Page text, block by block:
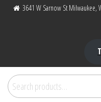
3641 W Sarnow St Milwaukee,
Search
for: